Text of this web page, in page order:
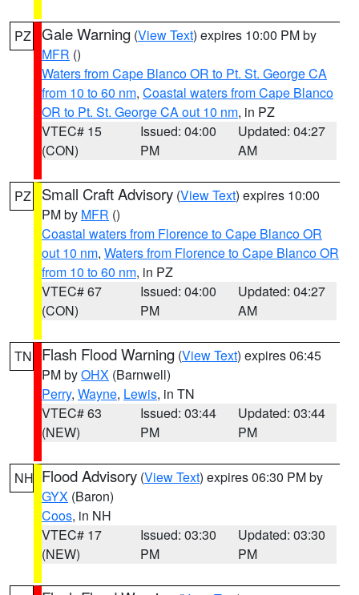
PZ Gale Warning (View Text) expires 10:00 PM by
MFR ()
Waters from Cape Blanco OR to Pt. St. George CA
from 10 to 60 nm, Coastal waters from Cape Blanco
OR to Pt. St. George CA out 10 nm, in PZ
VTEC# 15
(CON)
Issued: 04:00
PM
Updated: 04:27
AM
PZ Small Craft Advisory (View Text) expires 10:00
PM by MFR ()
Coastal waters from Florence to Cape Blanco OR
out 10 nm, Waters from Florence to Cape Blanco OR
from 10 to 60 nm, in PZ
VTEC# 67
(CON)
Issued: 04:00
PM
Updated: 04:27
AM
TN Flash Flood Warning (View Text) expires 06:45
PM byOHX (Barnwell)
Perry, Wayne, Lewis, in TN
VTEC# 63
(NEW)
Issued: 03:44
PM
Updated: 03:44
PM
NH Flood Advisory (View Text) expires 06:30 PM by
GYX (Baron)
Coos, in NH
VTEC# 17
(NEW)
Issued: 03:30
PM
Updated: 03:30
PM